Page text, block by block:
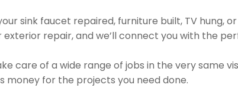
sink faucet repaired, furniture built, TV hung,
repair, and we’ll connect you with the
care of a wide range of jobs in the very same
for the projects you need done.